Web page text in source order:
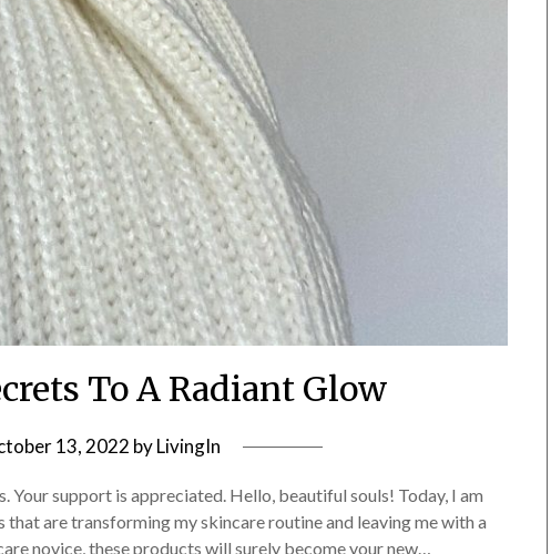
To A Radiant Glow
13, 2022 byLivingIn
Your support is appreciated. Hello, beautiful souls! Today, I am
are transforming my skincare routine and leaving me with a
novice, these products will surely become your new…